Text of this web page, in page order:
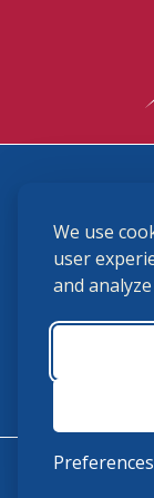
We use
user
and
Preferences
(859) 225-
USHJA